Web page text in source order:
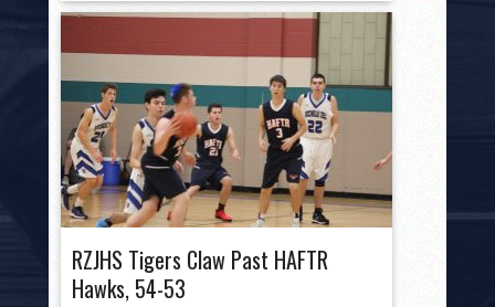
RZJHS Tigers Claw Past HAFTR
Hawks, 54-53